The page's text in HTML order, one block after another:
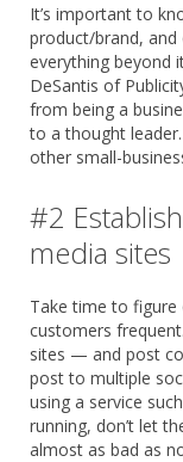
It’s important to
product/brand, and
everything beyond
DeSantis of
from being a
to a thought
other small-
#2
media sites
Take time to
customers
sites — and post
post to multiple
using a service
running, don’t let
almost as bad as